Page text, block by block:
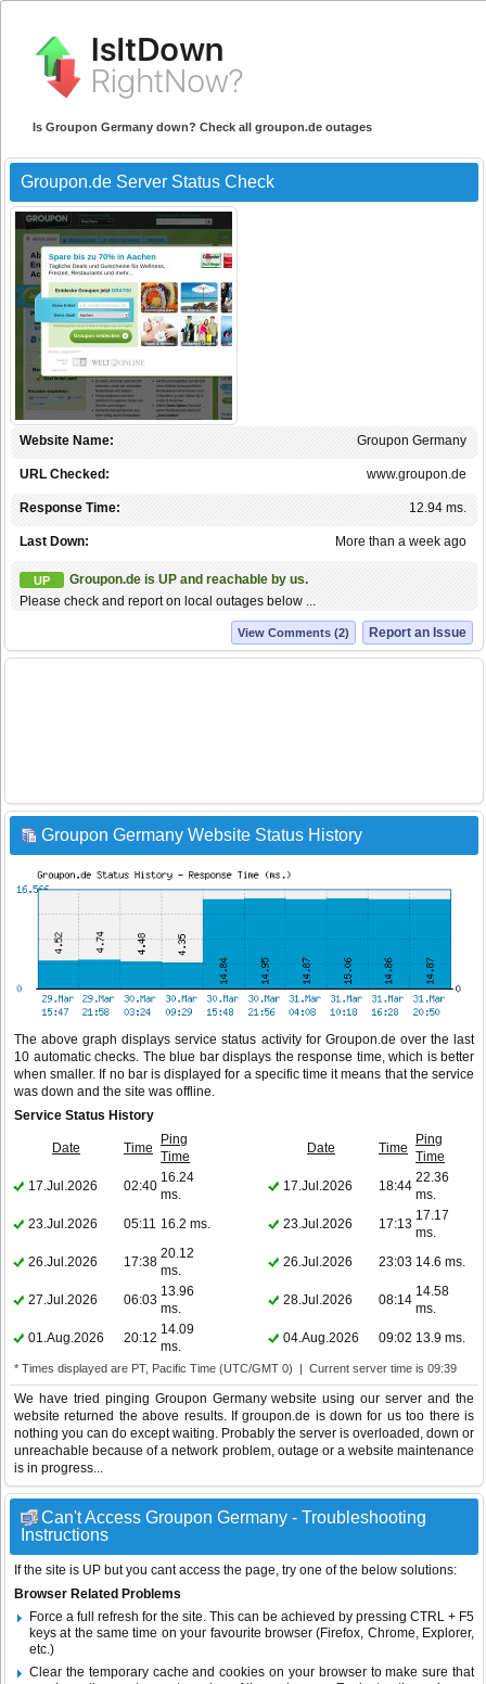
Is Groupon Germany down? Check all groupon.de outages
Groupon.de Server Status Check
Groupon Germany
Website Name:
www.groupon.de
URL Checked:
12.94 ms.
Response Time:
More than a week ago
Last Down:
UP
Groupon.de is UP and reachable by us.
Please check and report on local outages below ...
Report an Issue
View Comments (2)
Groupon Germany Website Status History
The above graph displays service status activity for Groupon.de over the last
10 automatic checks. The blue bar displays the response time, which is better
when smaller. If no bar is displayed for a specific time it means that the service
was down and the site was offline.
Service Status History
Date Time
Ping
Time
Date Time
Ping
Time
17.Jul.2026
02:40
16.24
ms.
17.Jul.2026 18:44
22.36
ms.
23.Jul.2026
05:11 16.2 ms. 23.Jul.2026 17:13
17.17
ms.
26.Jul.2026
17:38
20.12
ms.
26.Jul.2026 23:03 14.6 ms.
27.Jul.2026 06:03
13.96
ms.
28.Jul.2026 08:14
14.58
ms.
01.Aug.2026
20:12
14.09
ms.
04.Aug.2026 09:02 13.9 ms.
* Times displayed are PT, Pacific Time (UTC/GMT 0) | Current server time is 09:39
We have tried pinging Groupon Germany website using our server and the
website returned the above results. If groupon.de is down for us too there is
nothing you can do except waiting. Probably the server is overloaded, down or
unreachable because of a network problem, outage or a website maintenance
is in progress...
Can't Access Groupon Germany - Troubleshooting
Instructions
If the site is UP but you cant access the page, try one of the below solutions:
Browser Related Problems
Force a full refresh for the site. This can be achieved by pressing CTRL + F5
keys at the same time on your favourite browser (Firefox, Chrome, Explorer,
etc.)
Clear the temporary cache and cookies on your browser to make sure that